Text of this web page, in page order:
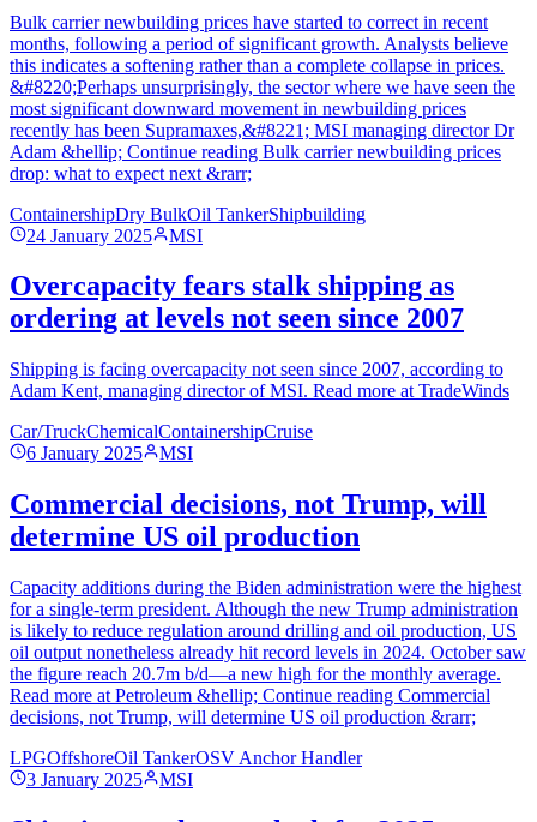
Bulk carrier newbuilding prices have started to correct in recent
months, following a period of significant growth. Analysts believe
this indicates a softening rather than a complete collapse in prices.
&#8220;Perhaps unsurprisingly, the sector where we have seen the
most significant downward movement in newbuilding prices
recently has been Supramaxes,&#8221; MSI managing director Dr
Adam &hellip; Continue reading Bulk carrier newbuilding prices
drop: what to expect next &rarr;
ContainershipDry BulkOil TankerShipbuilding
24 January 2025
MSI
Overcapacity fears stalk shipping as
ordering at levels not seen since 2007
Shipping is facing overcapacity not seen since 2007, according to
Adam Kent, managing director of MSI. Read more at TradeWinds
Car/TruckChemicalContainershipCruise
6 January 2025
MSI
Commercial decisions, not Trump, will
determine US oil production
Capacity additions during the Biden administration were the highest
for a single-term president. Although the new Trump administration
is likely to reduce regulation around drilling and oil production, US
oil output nonetheless already hit record levels in 2024. October saw
the figure reach 20.7m b/d—a new high for the monthly average.
Read more at Petroleum &hellip; Continue reading Commercial
decisions, not Trump, will determine US oil production &rarr;
LPGOffshoreOil TankerOSV Anchor Handler
3 January 2025
MSI